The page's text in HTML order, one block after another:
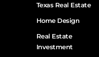
Texas Real Estate
Home Design
Real Estate
Investment